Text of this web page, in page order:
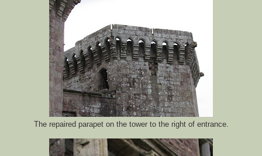
The repaired parapet on the tower to the right of entrance.